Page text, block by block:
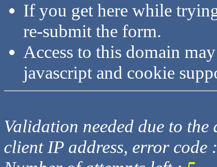
If you get here while
re-submit the form.
Access to this domain
javascript and cookie
Validation needed due to
client IP address, error code